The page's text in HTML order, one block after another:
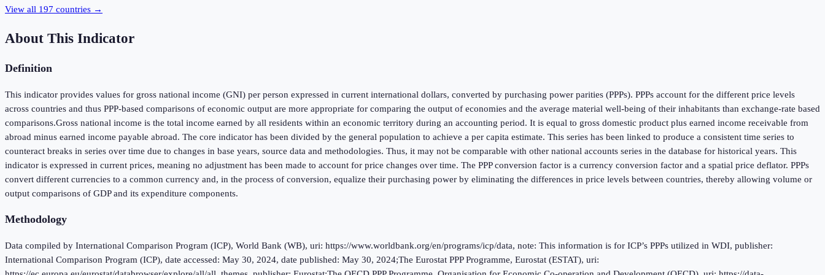
View all 197 countries →
About This Indicator
Definition
This indicator provides values for gross national income (GNI) per person expressed in current international dollars, converted by purchasing power parities (PPPs). PPPs account for the different price levels
across countries and thus PPP-based comparisons of economic output are more appropriate for comparing the output of economies and the average material well-being of their inhabitants than exchange-rate based
comparisons.Gross national income is the total income earned by all residents within an economic territory during an accounting period. It is equal to gross domestic product plus earned income receivable from
abroad minus earned income payable abroad. The core indicator has been divided by the general population to achieve a per capita estimate. This series has been linked to produce a consistent time series to
counteract breaks in series over time due to changes in base years, source data and methodologies. Thus, it may not be comparable with other national accounts series in the database for historical years. This
indicator is expressed in current prices, meaning no adjustment has been made to account for price changes over time. The PPP conversion factor is a currency conversion factor and a spatial price deflator. PPPs
convert different currencies to a common currency and, in the process of conversion, equalize their purchasing power by eliminating the differences in price levels between countries, thereby allowing volume or
output comparisons of GDP and its expenditure components.
Methodology
Data compiled by International Comparison Program (ICP), World Bank (WB), uri: https://www.worldbank.org/en/programs/icp/data, note: This information is for ICP’s PPPs utilized in WDI, publisher:
International Comparison Program (ICP), date accessed: May 30, 2024, date published: May 30, 2024;The Eurostat PPP Programme, Eurostat (ESTAT), uri: